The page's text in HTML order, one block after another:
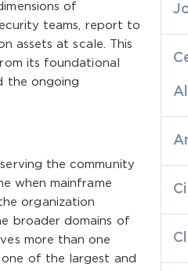
of
teams, report to
assets at scale. This
its foundational
the ongoing
the community
when mainframe
organization
broader domains of
more than one
one of the largest and